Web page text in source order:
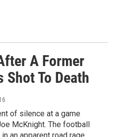
A Former
Shot To Death
of silence at a game
McKnight. The football